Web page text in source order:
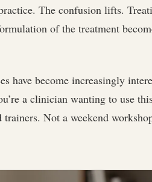
The confusion lifts.
of the treatment
have become increasingly
a clinician wanting to use
Not a weekend